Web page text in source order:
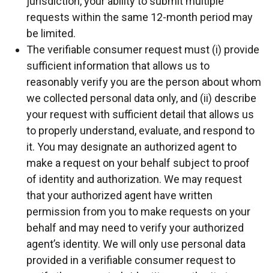
requests within the same 12-month period may
be limited.
The verifiable consumer request must (i) provide
sufficient information that allows us to
reasonably verify you are the person about whom
we collected personal data only, and (ii) describe
your request with sufficient detail that allows us
to properly understand, evaluate, and respond to
it. You may designate an authorized agent to
make a request on your behalf subject to proof
of identity and authorization. We may request
that your authorized agent have written
permission from you to make requests on your
behalf and may need to verify your authorized
agent’s identity. We will only use personal data
provided in a verifiable consumer request to